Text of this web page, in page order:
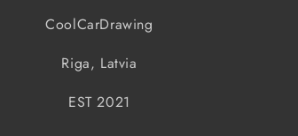
CoolCarDrawing
Riga, Latvia
EST 2021